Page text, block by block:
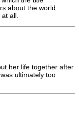
about the world
all.
her life together after
ultimately too